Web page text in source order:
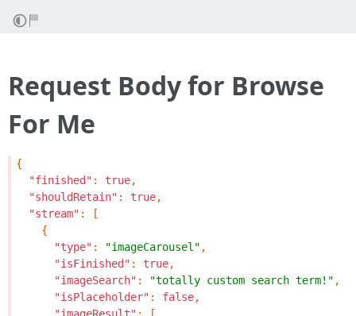
Request Body for Browse
For Me
{
"finished" : true,
"shouldRetain" : true,
"stream" :
[
{
"type" : "imageCarousel" ,
"isFinished" : true,
"imageSearch" : "totally custom search term!" ,
"isPlaceholder" : false,